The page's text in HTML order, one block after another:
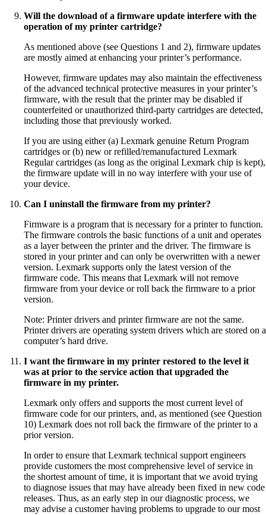
Will the download of a firmware update interfere with the
operation of my printer cartridge?
As mentioned above (see Questions 1 and 2), firmware updates
are mostly aimed at enhancing your printer’s performance.
However, firmware updates may also maintain the effectiveness
of the advanced technical protective measures in your printer’s
firmware, with the result that the printer may be disabled if
counterfeited or unauthorized third-party cartridges are detected,
including those that previously worked.
If you are using either (a) Lexmark genuine Return Program
cartridges or (b) new or refilled/remanufactured Lexmark
Regular cartridges (as long as the original Lexmark chip is kept),
the firmware update will in no way interfere with your use of
your device.
Can I uninstall the firmware from my printer?
Firmware is a program that is necessary for a printer to function.
The firmware controls the basic functions of a unit and operates
as a layer between the printer and the driver. The firmware is
stored in your printer and can only be overwritten with a newer
version. Lexmark supports only the latest version of the
firmware code. This means that Lexmark will not remove
firmware from your device or roll back the firmware to a prior
version.
Note: Printer drivers and printer firmware are not the same.
Printer drivers are operating system drivers which are stored on a
computer’s hard drive.
I want the firmware in my printer restored to the level it
was at prior to the service action that upgraded the
firmware in my printer.
Lexmark only offers and supports the most current level of
firmware code for our printers, and, as mentioned (see Question
10) Lexmark does not roll back the firmware of the printer to a
prior version.
In order to ensure that Lexmark technical support engineers
provide customers the most comprehensive level of service in
the shortest amount of time, it is important that we avoid trying
to diagnose issues that may have already been fixed in new code
releases. Thus, as an early step in our diagnostic process, we
may advise a customer having problems to upgrade to our most